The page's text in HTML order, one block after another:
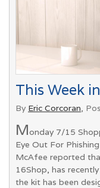
This Week
By Eric Corcoran,
Monday 7/15
Eye Out For
McAfee reported
16Shop, has
the kit has been